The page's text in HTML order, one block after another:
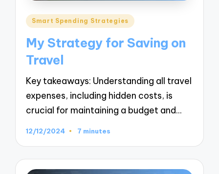
Posted
Smart Spending Strategies
My Strategy for Saving on
Travel
Key takeaways: Understanding all travel
expenses, including hidden costs, is
crucial for maintaining a budget and…
12/12/2024 7 minutes